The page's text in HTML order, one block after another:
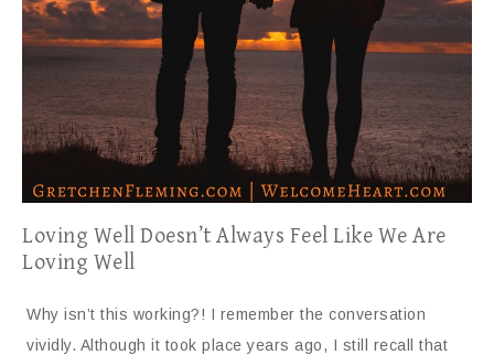
Loving Well Doesn’t Always Feel Like We Are
Loving Well
Why isn’t this working?! I remember the conversation
vividly. Although it took place years ago, I still recall that